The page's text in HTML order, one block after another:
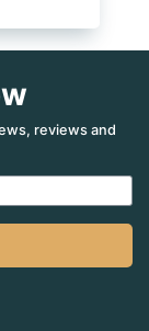
reviews and